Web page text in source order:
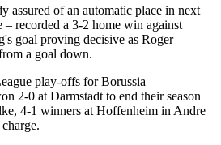
assured of an automatic place in next
– recorded a 3-2 home win against
goal proving decisive as Roger
a goal down.
play-offs for Borussia
2-0 at Darmstadt to end their season
4-1 winners at Hoffenheim in Andre